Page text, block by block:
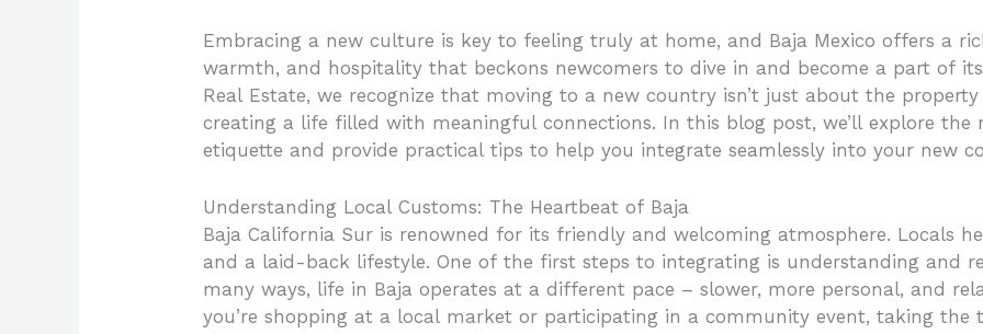
Embracing a new culture is key to feeling truly at home, and Baja Mexico offers a
warmth, and hospitality that beckons newcomers to dive in and become a part of
Real Estate, we recognize that moving to a new country isn’t just about the property
creating a life filled with meaningful connections. In this blog post, we’ll explore the
etiquette and provide practical tips to help you integrate seamlessly into your new
Understanding Local Customs: The Heartbeat of Baja
Baja California Sur is renowned for its friendly and welcoming atmosphere. Locals
and a laid-back lifestyle. One of the first steps to integrating is understanding and
many ways, life in Baja operates at a different pace – slower, more personal, and
you’re shopping at a local market or participating in a community event, taking the